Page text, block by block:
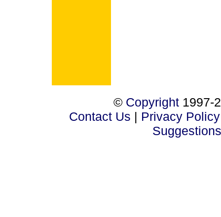
© Copyright 1997-
Contact Us | Privacy Policy
Suggestions